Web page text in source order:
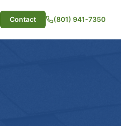
Contact (801) 941-7350